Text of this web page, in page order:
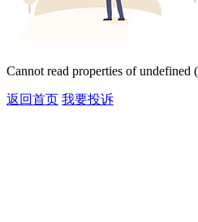
Cannot read properties of undefined
返回首页 我要投诉